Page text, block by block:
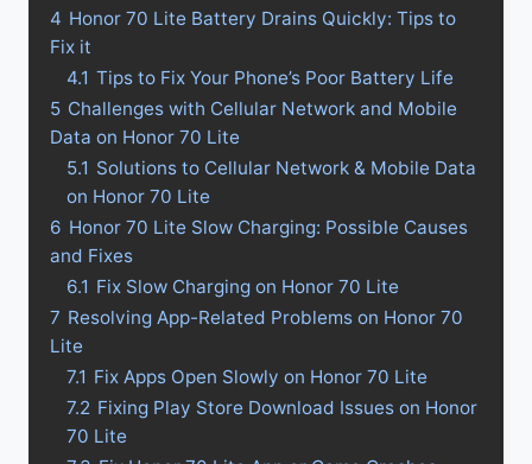
4 Honor 70 Lite Battery Drains Quickly: Tips to
Fix it
4.1 Tips to Fix Your Phone’s Poor Battery Life
5 Challenges with Cellular Network and Mobile
Data on Honor 70 Lite
5.1 Solutions to Cellular Network & Mobile Data
on Honor 70 Lite
6 Honor 70 Lite Slow Charging: Possible Causes
and Fixes
6.1 Fix Slow Charging on Honor 70 Lite
7 Resolving App-Related Problems on Honor 70
Lite
7.1 Fix Apps Open Slowly on Honor 70 Lite
7.2 Fixing Play Store Download Issues on Honor
70 Lite